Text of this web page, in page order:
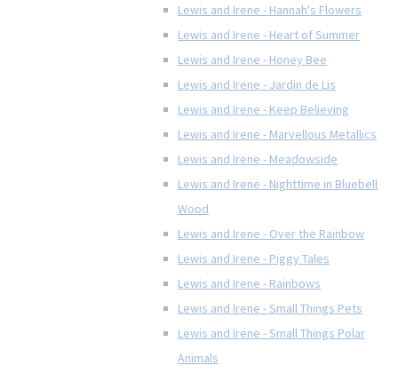
Lewis and Irene - Hannah's Flowers
Lewis and Irene - Heart of Summer
Lewis and Irene - Honey Bee
Lewis and Irene - Jardin de Lis
Lewis and Irene - Keep Believing
Lewis and Irene - Marvellous Metallics
Lewis and Irene - Meadowside
Lewis and Irene - Nighttime in Bluebell
Wood
Lewis and Irene - Over the Rainbow
Lewis and Irene - Piggy Tales
Lewis and Irene - Rainbows
Lewis and Irene - Small Things Pets
Lewis and Irene - Small Things Polar
Animals